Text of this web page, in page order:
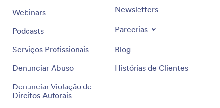
Webinars
Podcasts
Serviços Profissionais
Denunciar Abuso
Denunciar Violação de
Direitos Autorais
Newsletters
Parcerias
Blog
Histórias de Clientes